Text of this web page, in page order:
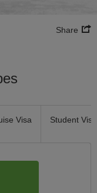
Share
Visa Student Visa